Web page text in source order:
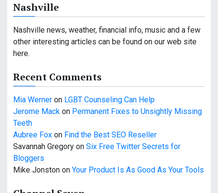
v
i
g
a
t
i
o
n
Nashville
Nashville news, weather, financial info, music and a few
other interesting articles can be found on our web site
here.
Recent Comments
Mia Werner on LGBT Counseling Can Help
Jerome Mack on Permanent Fixes to Unsightly Missing
Teeth
Aubree Fox on Find the Best SEO Reseller
Savannah Gregory on Six Free Twitter Secrets for
Bloggers
Mike Jonston on Your Product Is As Good As Your Tools